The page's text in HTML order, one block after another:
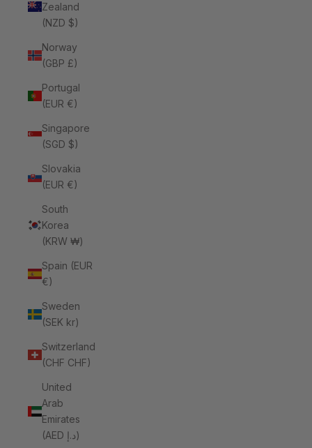
Zealand
(NZD $)
Norway
(GBP £)
Portugal
(EUR €)
Singapore
(SGD $)
Slovakia
(EUR €)
South
Korea
(KRW ₩)
Spain (EUR
€)
Sweden
(SEK kr)
Switzerland
(CHF CHF)
United
Arab
Emirates
(AED د.إ)